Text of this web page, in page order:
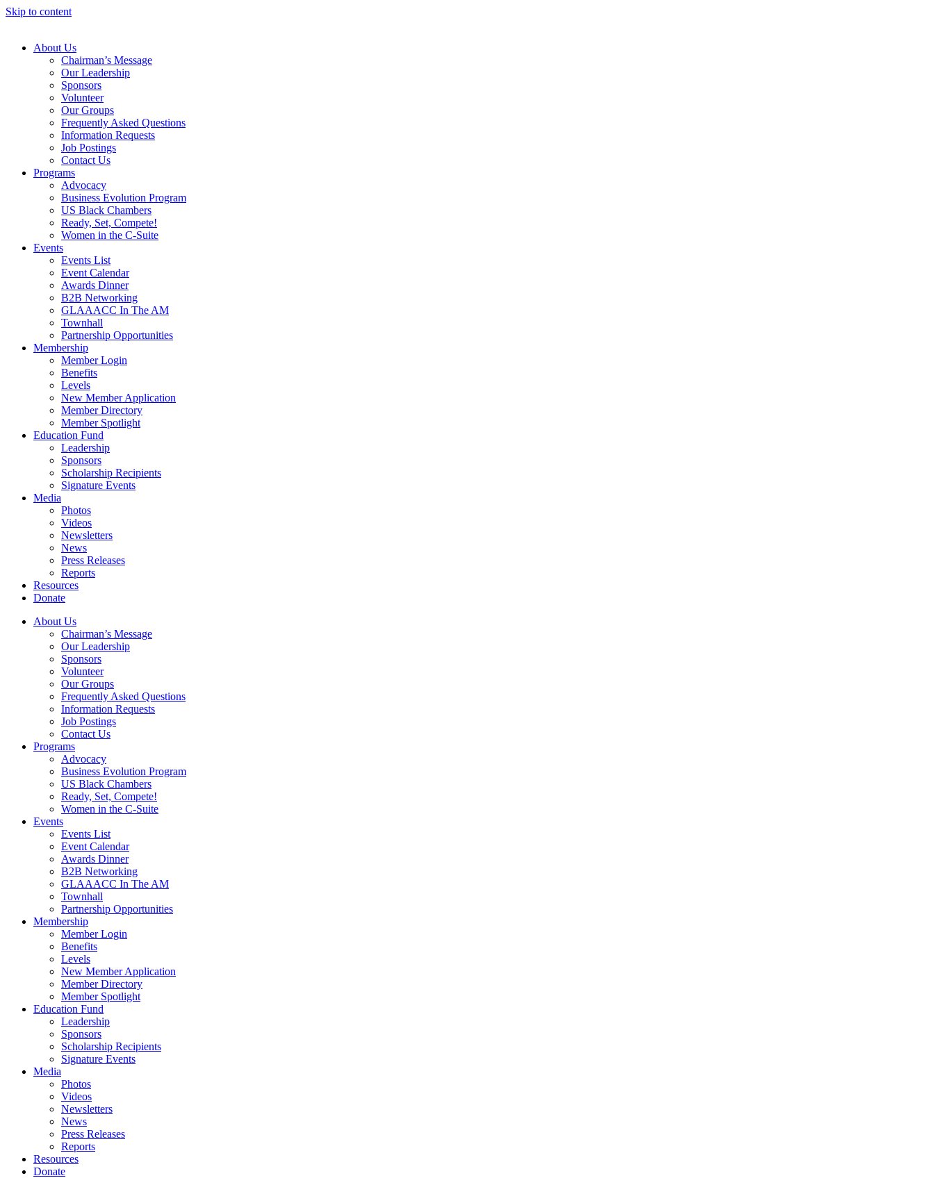
Skip to content
About Us
Chairman’s Message
Our Leadership
Sponsors
Volunteer
Our Groups
Frequently Asked Questions
Information Requests
Job Postings
Contact Us
Programs
Advocacy
Business Evolution Program
US Black Chambers
Ready, Set, Compete!
Women in the C-Suite
Events
Events List
Event Calendar
Awards Dinner
B2B Networking
GLAAACC In The AM
Townhall
Partnership Opportunities
Membership
Member Login
Benefits
Levels
New Member Application
Member Directory
Member Spotlight
Education Fund
Leadership
Sponsors
Scholarship Recipients
Signature Events
Media
Photos
Videos
Newsletters
News
Press Releases
Reports
Resources
Donate
About Us
Chairman’s Message
Our Leadership
Sponsors
Volunteer
Our Groups
Frequently Asked Questions
Information Requests
Job Postings
Contact Us
Programs
Advocacy
Business Evolution Program
US Black Chambers
Ready, Set, Compete!
Women in the C-Suite
Events
Events List
Event Calendar
Awards Dinner
B2B Networking
GLAAACC In The AM
Townhall
Partnership Opportunities
Membership
Member Login
Benefits
Levels
New Member Application
Member Directory
Member Spotlight
Education Fund
Leadership
Sponsors
Scholarship Recipients
Signature Events
Media
Photos
Videos
Newsletters
News
Press Releases
Reports
Resources
Donate